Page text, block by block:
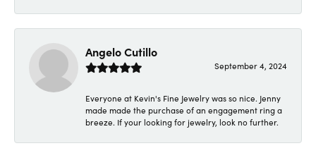
Angelo Cutillo
September 4, 2024
Everyone at Kevin's Fine Jewelry was so nice. Jenny
made made the purchase of an engagement ring a
breeze. If your looking for jewelry, look no further.